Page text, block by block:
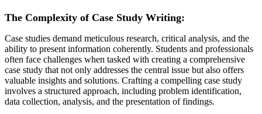
The Complexity of Case Study Writing:
Case studies demand meticulous research, critical analysis, and the
ability to present information coherently. Students and professionals
often face challenges when tasked with creating a comprehensive
case study that not only addresses the central issue but also offers
valuable insights and solutions. Crafting a compelling case study
involves a structured approach, including problem identification,
data collection, analysis, and the presentation of findings.